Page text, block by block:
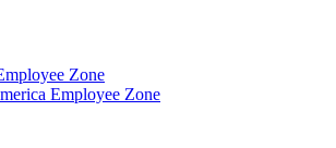
Zone
Employee Zone